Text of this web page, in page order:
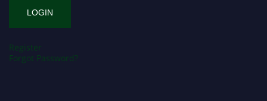
Register
Forgot Password?